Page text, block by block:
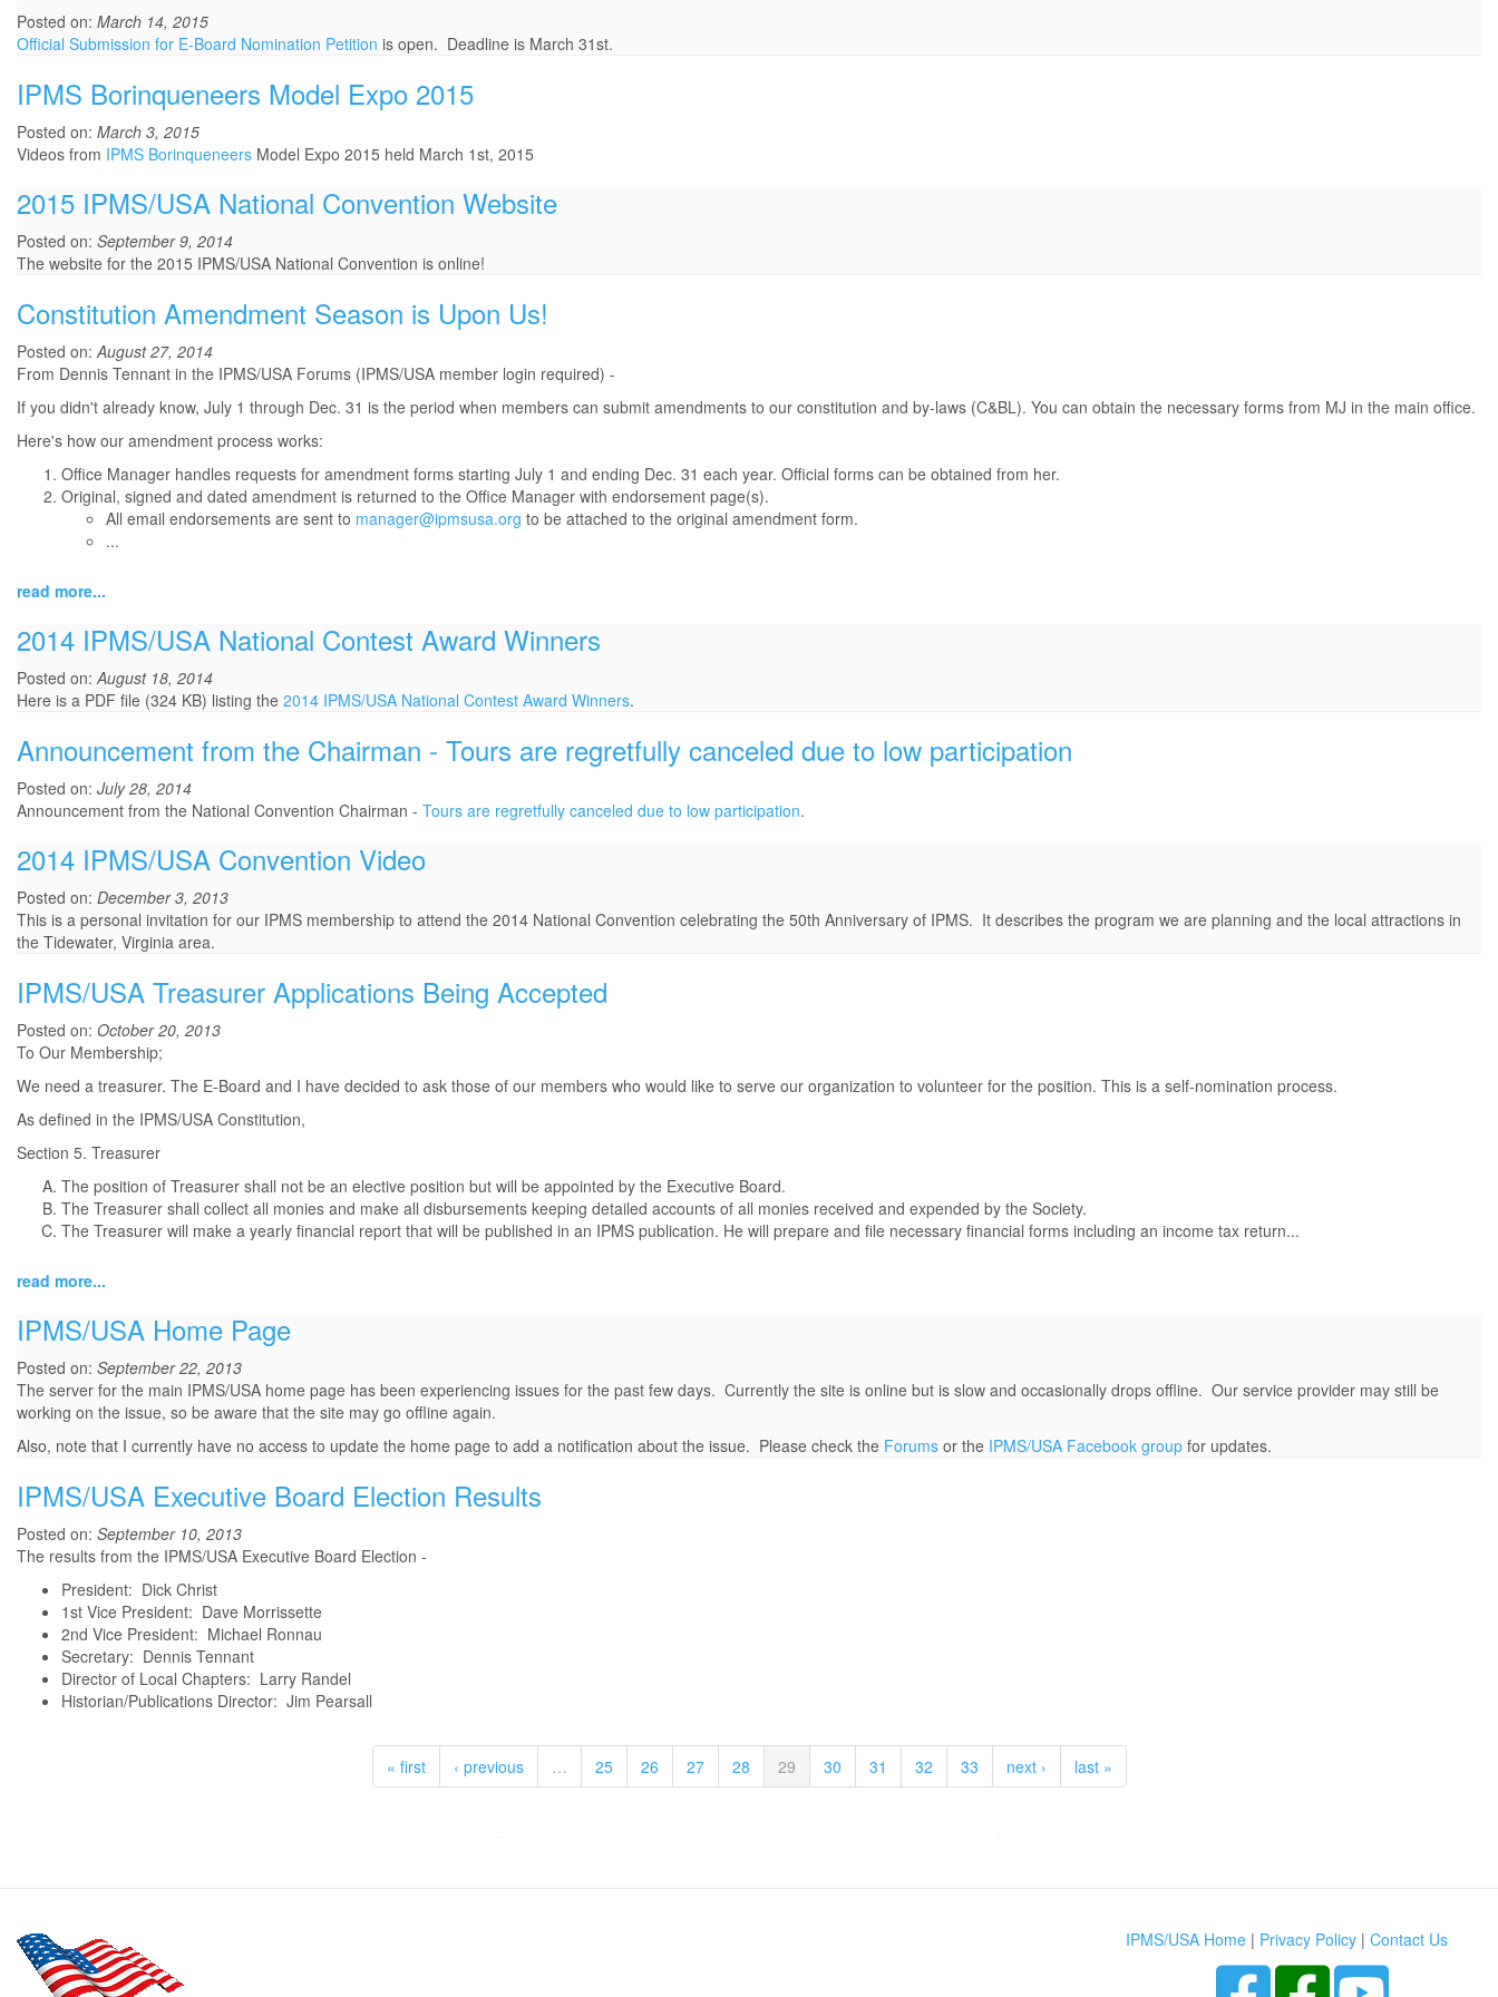
Posted on: March 14, 2015
Official Submission for E-Board Nomination Petition is open. Deadline is March 31st.
IPMS Borinqueneers Model Expo 2015
Posted on: March 3, 2015
Videos from IPMS Borinqueneers Model Expo 2015 held March 1st, 2015
2015 IPMS/USA National Convention Website
Posted on: September 9, 2014
The website for the 2015 IPMS/USA National Convention is online!
Constitution Amendment Season is Upon Us!
Posted on:August 27, 2014
From Dennis Tennant in the IPMS/USA Forums (IPMS/USA member login required) -
If you didn't already know, July 1 through Dec. 31 is the period when members can submit amendments to our constitution and by-laws (C&BL). You can obtain the necessary forms from MJ in the main office.
Here's how our amendment process works:
Office Manager handles requests for amendment forms starting July 1 and ending Dec. 31 each year. Official forms can be obtained from her.
Original, signed and dated amendment is returned to the Office Manager with endorsement page(s).
All email endorsements are sent to manager@ipmsusa.org to be attached to the original amendment form.
...
read more...
2014 IPMS/USA National Contest Award Winners
Posted on:August 18, 2014
Here is a PDF file (324 KB) listing the 2014 IPMS/USA National Contest Award Winners.
Announcement from the Chairman - Tours are regretfully canceled due to low participation
Posted on: July 28, 2014
Announcement from the National Convention Chairman - Tours are regretfully canceled due to low participation.
2014 IPMS/USA Convention Video
Posted on: December 3, 2013
This is a personal invitation for our IPMS membership to attend the 2014 National Convention celebrating the 50th Anniversary of IPMS. It describes the program we are planning and the local attractions in
the Tidewater, Virginia area.
IPMS/USA Treasurer Applications Being Accepted
Posted on: October 20, 2013
To Our Membership;
We need a treasurer. The E-Board and I have decided to ask those of our members who would like to serve our organization to volunteer for the position. This is a self-nomination process.
As defined in the IPMS/USA Constitution,
Section 5. Treasurer
The position of Treasurer shall not be an elective position but will be appointed by the Executive Board.
The Treasurer shall collect all monies and make all disbursements keeping detailed accounts of all monies received and expended by the Society.
The Treasurer will make a yearly financial report that will be published in an IPMS publication. He will prepare and file necessary financial forms including an income tax return...
read more...
IPMS/USA Home Page
Posted on: September 22, 2013
The server for the main IPMS/USA home page has been experiencing issues for the past few days. Currently the site is online but is slow and occasionally drops offline. Our service provider may still be
working on the issue, so be aware that the site may go offline again.
Also, note that I currently have no access to update the home page to add a notification about the issue. Please check the Forums or the IPMS/USA Facebook group for updates.
IPMS/USA Executive Board Election Results
Posted on: September 10, 2013
The results from the IPMS/USA Executive Board Election -
President: Dick Christ
1st Vice President: Dave Morrissette
2nd Vice President: Michael Ronnau
Secretary: Dennis Tennant
Director of Local Chapters: Larry Randel
Historian/Publications Director: Jim Pearsall
« first ‹ previous … 25 26 27 28 29 30 31 32 33 next › last »
IPMS/USA Home | Privacy Policy | Contact Us